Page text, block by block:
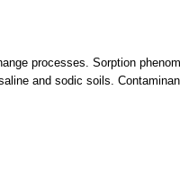
processes. Sorption
and sodic soils.